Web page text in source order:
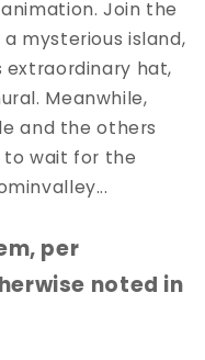
Join the
mysterious island,
extraordinary hat,
Meanwhile,
and the others
to wait for the
per
noted in